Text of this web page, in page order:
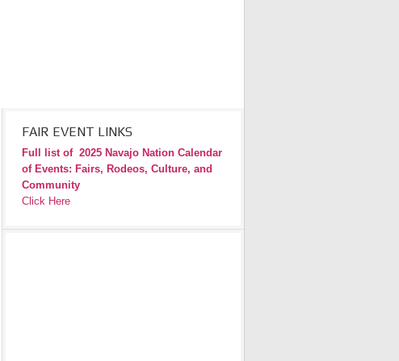
FAIR EVENT LINKS
Full list of 2025 Navajo Nation Calendar
of Events: Fairs, Rodeos, Culture, and
Community
Click Here